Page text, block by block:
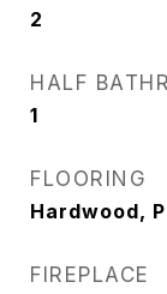
2
HALF
1
FLOORING
Hardwood,
FIREPLACE